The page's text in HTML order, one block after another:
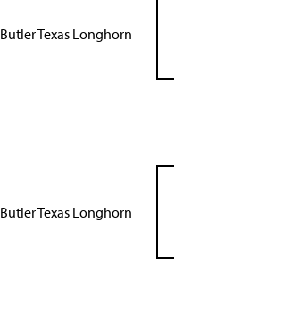
Butler Texas Longhorn
Butler Texas Longhorn